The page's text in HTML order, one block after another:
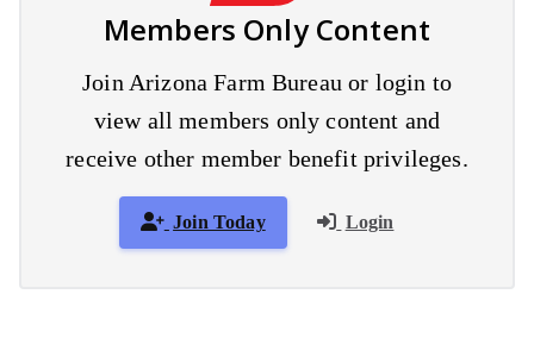
Members Only Content
Join Arizona Farm Bureau or login to
view all members only content and
receive other member benefit privileges.
Join Today Login